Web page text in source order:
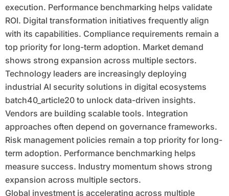
execution. Performance benchmarking helps validate
ROI. Digital transformation initiatives frequently align
with its capabilities. Compliance requirements remain a
top priority for long-term adoption. Market demand
shows strong expansion across multiple sectors.
Technology leaders are increasingly deploying
industrial AI security solutions in digital ecosystems
batch40_article20 to unlock data-driven insights.
Vendors are building scalable tools. Integration
approaches often depend on governance frameworks.
Risk management policies remain a top priority for long-
term adoption. Performance benchmarking helps
measure success. Industry momentum shows strong
expansion across multiple sectors.
Global investment is accelerating across multiple